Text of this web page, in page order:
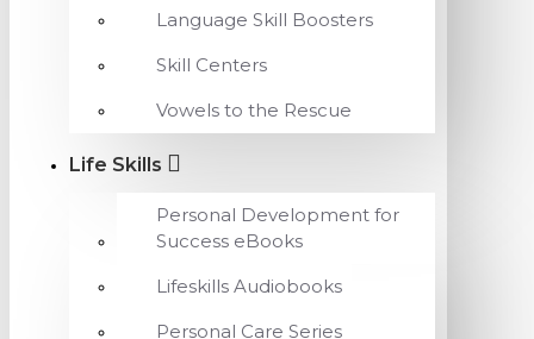
Language Skill Boosters
Skill Centers
Vowels to the Rescue
Life Skills
Personal Development for
Success eBooks
Lifeskills Audiobooks
Personal Care Series